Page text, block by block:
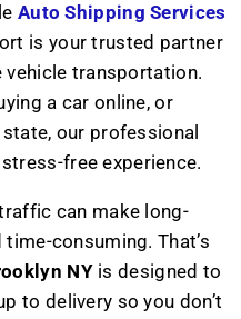
Auto Shipping Services
is your trusted partner
transportation.
a car online, or
our professional
free experience.
can make long-
consuming. That’s
NYis designed to
to delivery so you don’t